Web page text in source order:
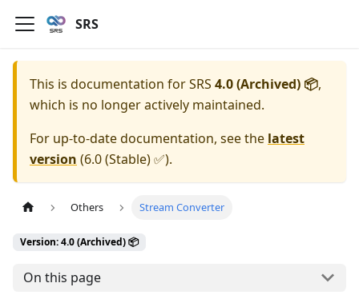
SRS
This is documentation forSRS 4.0 (Archived) 📦,
which is no longer actively maintained.
For up-to-date documentation, see the latest
version (6.0 (Stable) ✅).
Others Stream Converter
Version: 4.0 (Archived) 📦
On this page